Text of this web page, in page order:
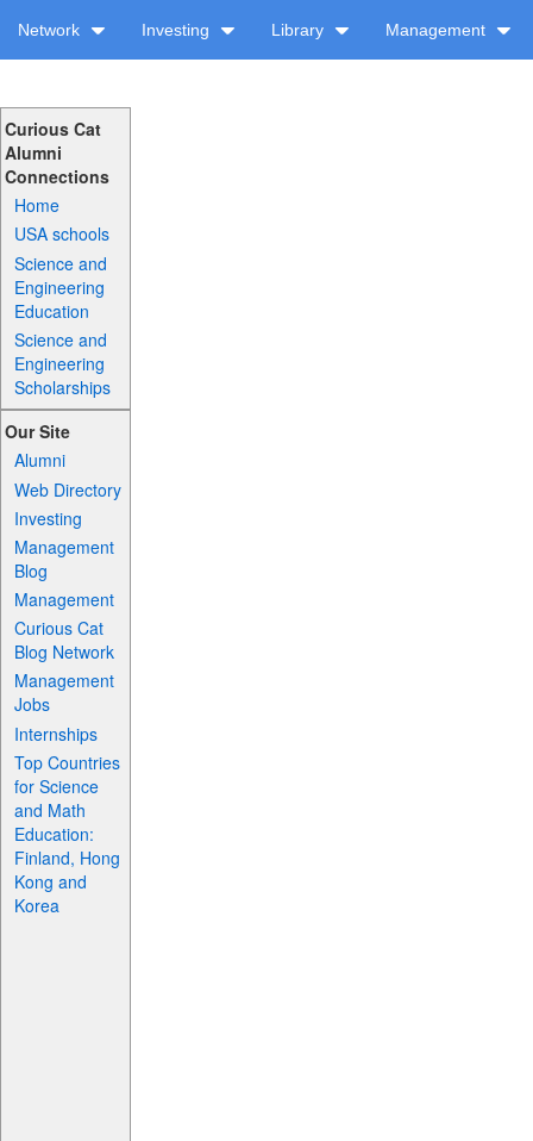
Network Investing Library Management
Curious Cat
Alumni
Connections
Home
USA schools
Science and
Engineering
Education
Science and
Engineering
Scholarships
Our Site
Alumni
Web Directory
Investing
Management
Blog
Management
Curious Cat
Blog Network
Management
Jobs
Internships
Top Countries
for Science
and Math
Education:
Finland, Hong
Kong and
Korea